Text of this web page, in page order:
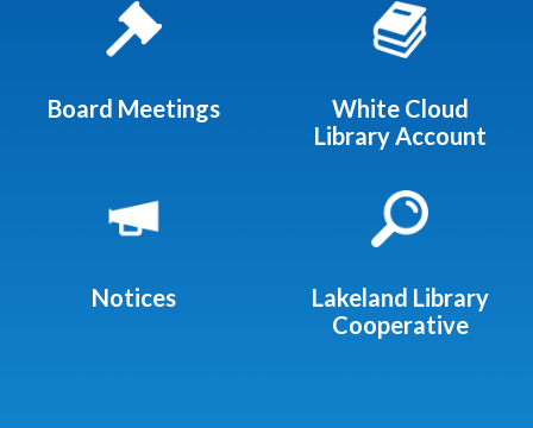
Board Meetings
White Cloud
Library Account
Notices
Lakeland Library
Cooperative